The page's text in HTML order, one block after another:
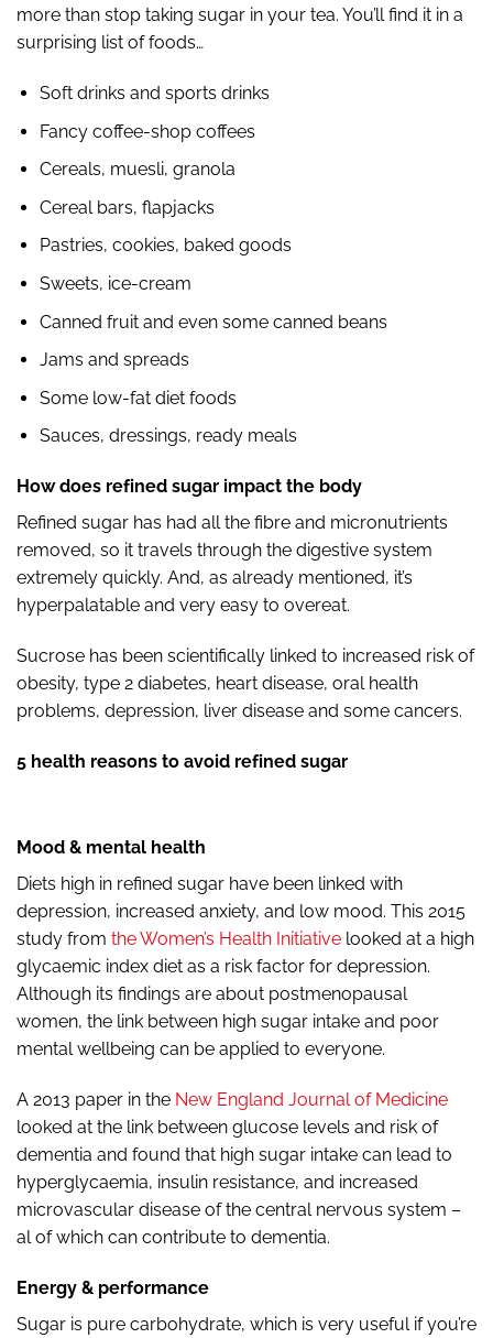
more than stop taking sugar in your tea. You’ll find it in a
surprising list of foods…
Soft drinks and sports drinks
Fancy coffee-shop coffees
Cereals, muesli, granola
Cereal bars, flapjacks
Pastries, cookies, baked goods
Sweets, ice-cream
Canned fruit and even some canned beans
Jams and spreads
Some low-fat diet foods
Sauces, dressings, ready meals
How does refined sugar impact the body
Refined sugar has had all the fibre and micronutrients
removed, so it travels through the digestive system
extremely quickly. And, as already mentioned, it’s
hyperpalatable and very easy to overeat.
Sucrose has been scientifically linked to increased risk of
obesity, type 2 diabetes, heart disease, oral health
problems, depression, liver disease and some cancers.
5 health reasons to avoid refined sugar
Mood & mental health
Diets high in refined sugar have been linked with
depression, increased anxiety, and low mood. This 2015
study from the Women’s Health Initiative looked at a high
glycaemic index diet as a risk factor for depression.
Although its findings are about postmenopausal
women, the link between high sugar intake and poor
mental wellbeing can be applied to everyone.
A 2013 paper in the New England Journal of Medicine
looked at the link between glucose levels and risk of
dementia and found that high sugar intake can lead to
hyperglycaemia, insulin resistance, and increased
microvascular disease of the central nervous system –
al of which can contribute to dementia.
Energy & performance
Sugar is pure carbohydrate, which is very useful if you’re